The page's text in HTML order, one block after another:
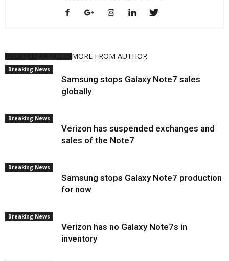
RELATED ARTICLESMORE FROM AUTHOR
Breaking News
Samsung stops Galaxy Note7 sales
globally
Breaking News
Verizon has suspended exchanges and
sales of the Note7
Breaking News
Samsung stops Galaxy Note7 production
for now
Breaking News
Verizon has no Galaxy Note7s in
inventory